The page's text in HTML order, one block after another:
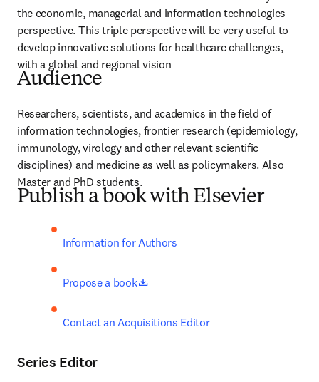
the economic, managerial and information technologies
perspective. This triple perspective will be very useful to
develop innovative solutions for healthcare challenges,
with a global and regional vision
Audience
Researchers, scientists, and academics in the field of
information technologies, frontier research (epidemiology,
immunology, virology and other relevant scientific
disciplines) and medicine as well as policymakers. Also
Master and PhD students.
Publish a book with Elsevier
Information for Authors
Propose a book opens in new tab/window
Contact an Acquisitions Editor
Series Editor